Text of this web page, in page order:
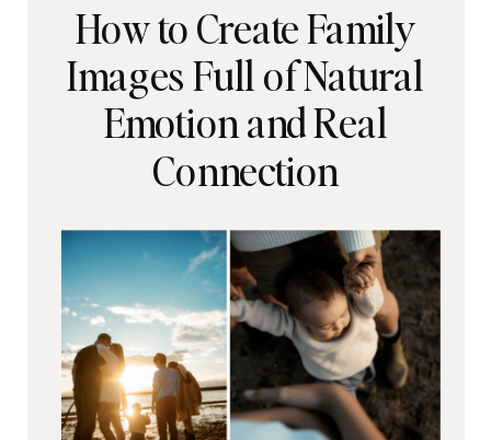
How to Create Family
Images Full of Natural
Emotion and Real
Connection